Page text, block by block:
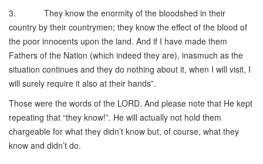
3. They know the enormity of the bloodshed in their
country by their countrymen; they know the effect of the blood of
the poor innocents upon the land. And if I have made them
Fathers of the Nation (which indeed they are), inasmuch as the
situation continues and they do nothing about it, when I will visit, I
will surely require it also at their hands”.
Those were the words of the LORD. And please note that He kept
repeating that “they know!”. He will actually not hold them
chargeable for what they didn’t know but, of course, what they
know and didn’t do.